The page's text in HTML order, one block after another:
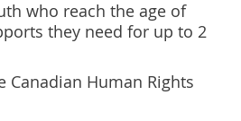
who reach the age of
they need for up to 2
Human Rights